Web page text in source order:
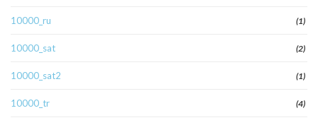
10000_ru (1)
10000_sat (2)
10000_sat2 (1)
10000_tr (4)